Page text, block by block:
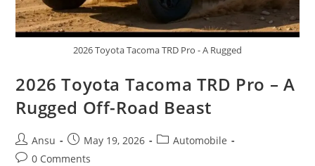
2026 Toyota Tacoma TRD Pro - A Rugged
2026 Toyota Tacoma TRD Pro – A
Rugged Off-Road Beast
Post
author:
Ansu
Post
published:
May 19, 2026
PostAutomobile
Post0 Comments